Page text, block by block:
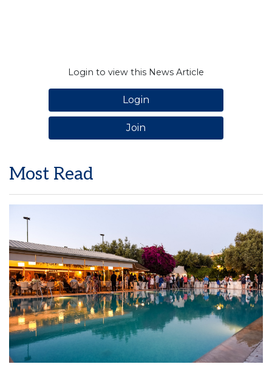
Login to view this News Article
Login
Join
Most Read